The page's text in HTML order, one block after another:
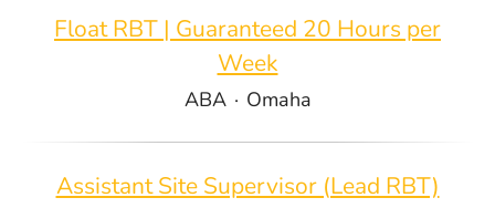
Float RBT | Guaranteed 20 Hours per
Week
ABA · Omaha
Assistant Site Supervisor (Lead RBT)